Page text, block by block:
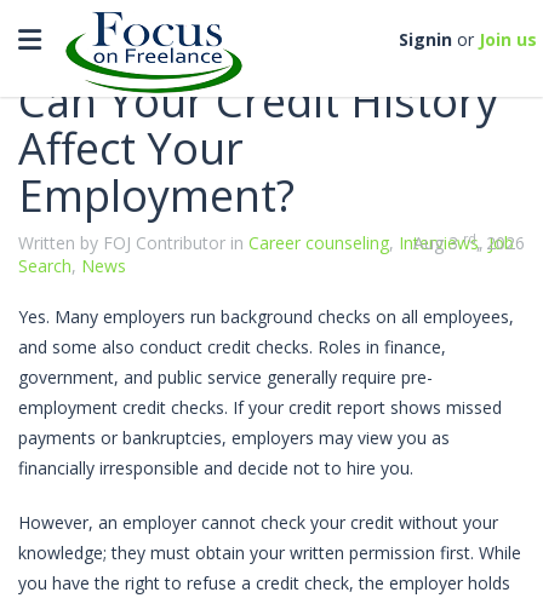
Toggle navigation Signin or Join us
Categories
Can Your Credit History
Affect Your
Employment?
Written by FOJ Contributor in Career counseling, Interviews,Job
Search, News
Aug 3rd, 2026
Yes. Many employers run background checks on all employees,
and some also conduct credit checks. Roles in finance,
government, and public service generally require pre-
employment credit checks. If your credit report shows missed
payments or bankruptcies, employers may view you as
financially irresponsible and decide not to hire you.
However, an employer cannot check your credit without your
knowledge; they must obtain your written permission first. While
you have the right to refuse a credit check, the employer holds